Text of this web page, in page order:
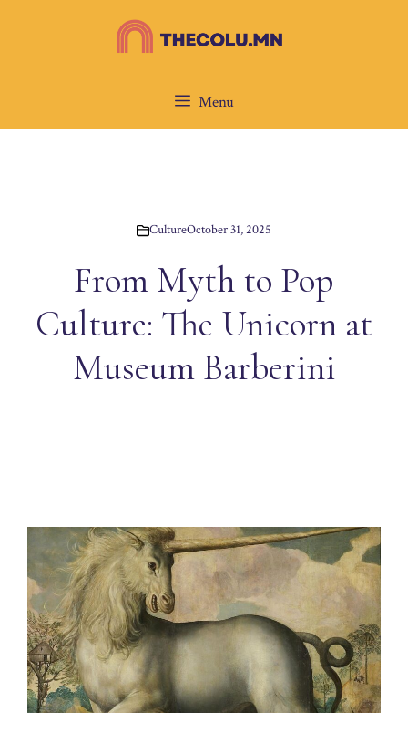
Menu
CultureOctober 31, 2025
From Myth to Pop
Culture: The Unicorn at
Museum Barberini